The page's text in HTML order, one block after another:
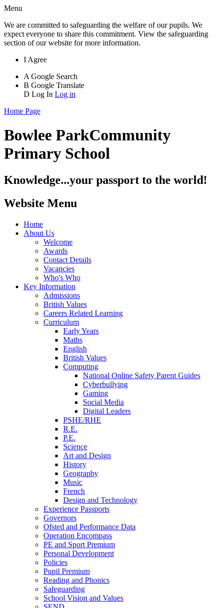
Menu
We are committed to safeguarding the welfare of our pupils. We
expect everyone to share this commitment. View the safeguarding
section of our website for more information.
I Agree
A Google Search
B Google Translate
D Log In Log in
Home Page
Bowlee ParkCommunity
Primary School
Knowledge...your passport to the world!
Website Menu
Home
About Us
Welcome
Awards
Contact Details
Vacancies
Who's Who
Key Information
Admissions
British Values
Careers Related Learning
Curriculum
Early Years
Maths
English
British Values
Computing
National Online Safety Parent Guides
Cyberbullying
Gaming
Social Media
Digital Leaders
PSHE/RHE
R.E.
P.E.
Science
Art and Design
History
Geography
Music
French
Design and Technology
Experience Passports
Governors
Ofsted and Performance Data
Operation Encompass
PE and Sport Premium
Personal Development
Policies
Pupil Premium
Reading and Phonics
Safeguarding
School Vision and Values